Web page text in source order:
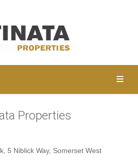
Properties
5 Niblick Way, Somerset West